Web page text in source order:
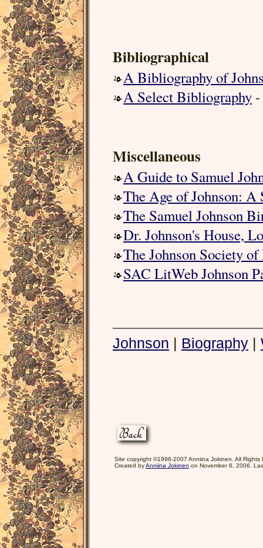
Bibliographical
A Bibliography of
A Select Bibliography
Miscellaneous
A Guide to Samuel
The Age of Johnson:
The Samuel Johnson
Dr. Johnson's House,
The Johnson Society
SAC LitWeb Johnson
Johnson | Biography |
Site copyright ©1996-2007 Anniina Jokinen. All Rights
Created byAnniina Jokinen on November 6, 2006.
<